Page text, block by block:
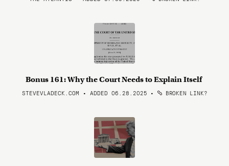
Bonus 161: Why the Court Needs to Explain Itself
STEVEVLADECK.COM • ADDED 06.28.2025 • BROKEN LINK?